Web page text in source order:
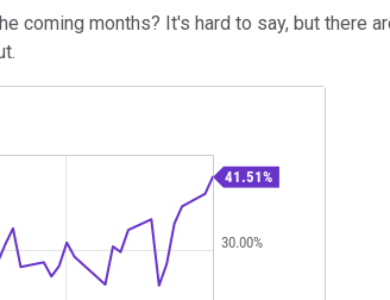
coming months? It's hard to say, but